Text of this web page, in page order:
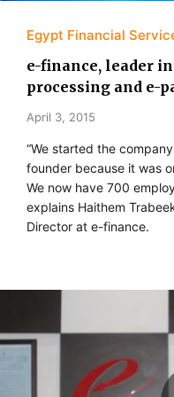
Egypt Financial
e-finance, leader
processing and e-
April 3, 2015
“We started the
founder because it was
We now have 700
explains Haithem
Director at e-finance.